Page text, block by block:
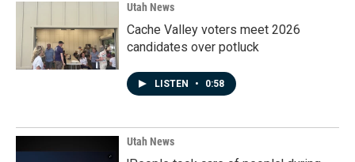
Utah News
Cache Valley voters meet 2026
candidates over potluck
LISTEN • 0:58
Utah News